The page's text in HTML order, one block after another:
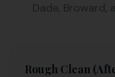
Dade, Broward,
Rough Clean